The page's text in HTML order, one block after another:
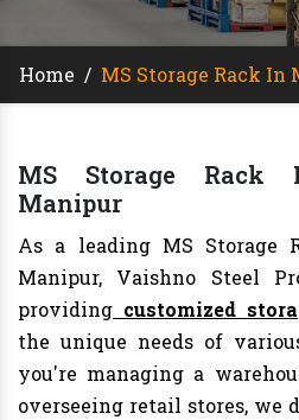
Home / MS Storage Rack In
MS Storage Rack
Manipur
As a leading MS Storage
Manipur, Vaishno Steel
providing customized
the unique needs of
you're managing a
overseeing retail stores, we